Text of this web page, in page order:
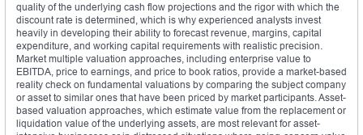
quality of the underlying cash flow projections and the rigor with which the
discount rate is determined, which is why experienced analysts invest
heavily in developing their ability to forecast revenue, margins, capital
expenditure, and working capital requirements with realistic precision.
Market multiple valuation approaches, including enterprise value to
EBITDA, price to earnings, and price to book ratios, provide a market-based
reality check on fundamental valuations by comparing the subject company
or asset to similar ones that have been priced by market participants. Asset-
based valuation approaches, which estimate value from the replacement or
liquidation value of the underlying assets, are most relevant for asset-